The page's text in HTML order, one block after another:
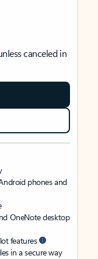
canceled in
phones and
OneNote desktop
features
in a secure way